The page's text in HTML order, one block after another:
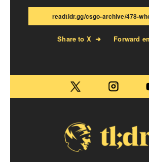
readtldr.gg/csgo-archive/478-
Share to X ➜ Forward